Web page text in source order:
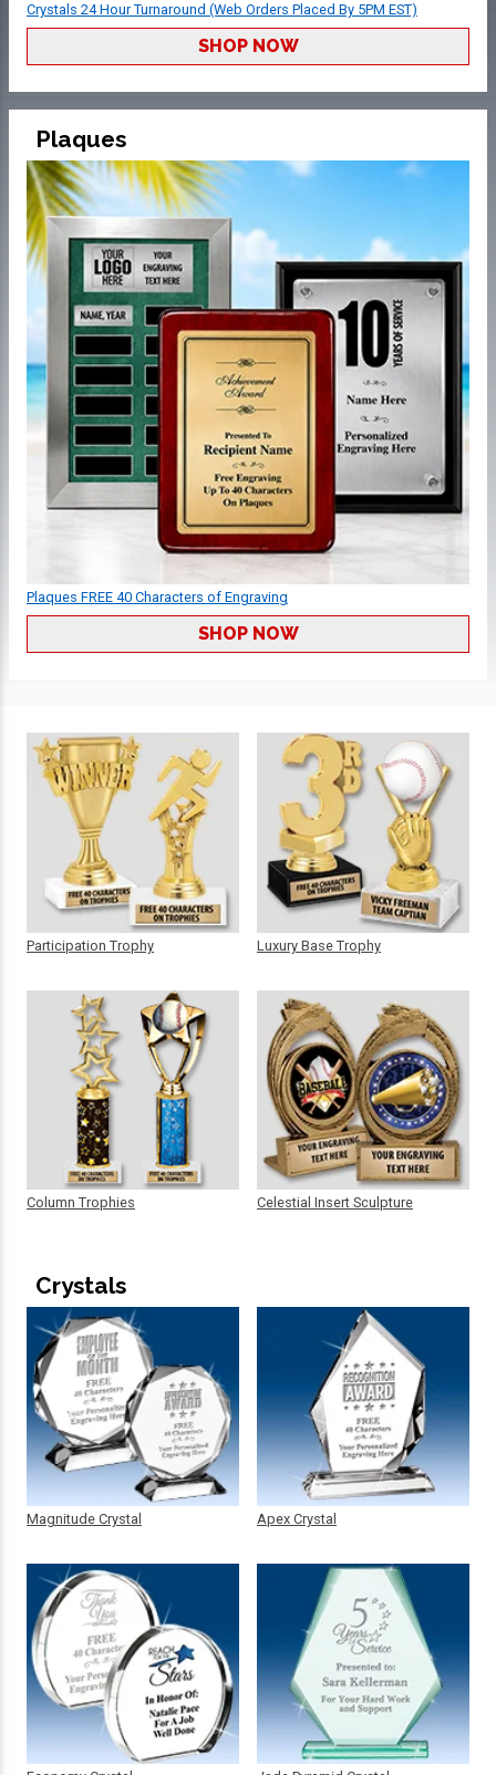
Crystals 24 Hour Turnaround (Web Orders Placed By 5PM EST)
SHOP NOW
Plaques
Plaques FREE 40 Characters of Engraving
SHOP NOW
Participation Trophy
Column Trophies
Luxury Base Trophy
Celestial Insert Sculpture
Crystals
Magnitude Crystal Apex Crystal